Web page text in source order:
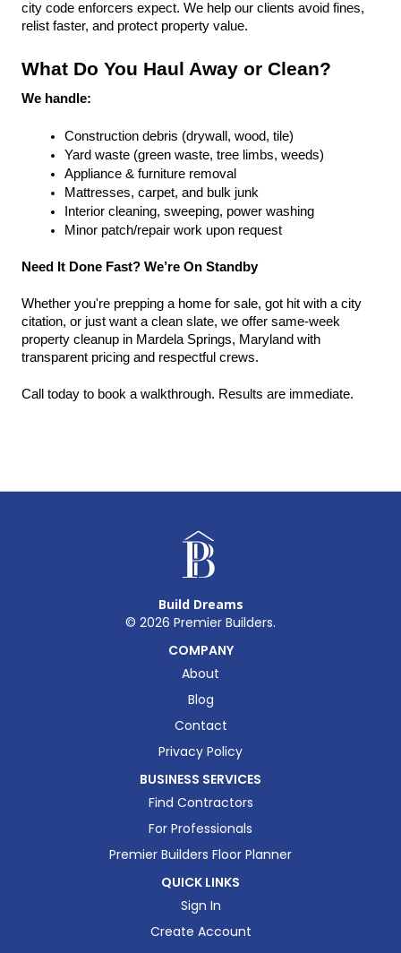
city code enforcers expect. We help our clients avoid fines,
relist faster, and protect property value.
What Do You Haul Away or Clean?
We handle:
Construction debris (drywall, wood, tile)
Yard waste (green waste, tree limbs, weeds)
Appliance & furniture removal
Mattresses, carpet, and bulk junk
Interior cleaning, sweeping, power washing
Minor patch/repair work upon request
Need It Done Fast? We’re On Standby
Whether you're prepping a home for sale, got hit with a city
citation, or just want a clean slate, we offer same-week
property cleanup in Mardela Springs, Maryland with
transparent pricing and respectful crews.
Call today to book a walkthrough. Results are immediate.
Build Dreams
© 2026 Premier Builders.
COMPANY
About
Blog
Contact
Privacy Policy
BUSINESS SERVICES
Find Contractors
For Professionals
Premier Builders Floor Planner
QUICK LINKS
Sign In
Create Account